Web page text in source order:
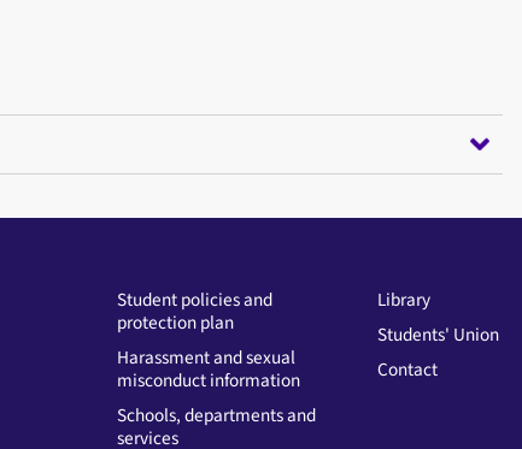
Student policies and
protection plan
Harassment and sexual
misconduct information
Schools, departments and
services
Library
Students' Union
Contact